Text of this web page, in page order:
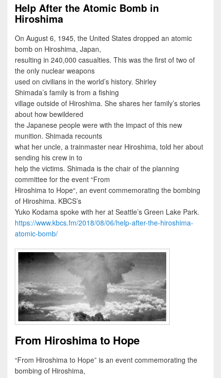
Help After the Atomic Bomb in
Hiroshima
On August 6, 1945, the United States dropped an atomic
bomb on Hiroshima, Japan,
resulting in 240,000 casualties. This was the first of two of
the only nuclear weapons
used on civilians in the world’s history. Shirley
Shimada’s family is from a fishing
village outside of Hiroshima. She shares her family’s stories
about how bewildered
the Japanese people were with the impact of this new
munition. Shimada recounts
what her uncle, a trainmaster near Hiroshima, told her about
sending his crew in to
help the victims. Shimada is the chair of the planning
committee for the event “From
Hiroshima to Hope“, an event commemorating the bombing
of Hiroshima. KBCS’s
Yuko Kodama spoke with her at Seattle’s Green Lake Park.
https://www.kbcs.fm/2018/08/06/help-after-the-hiroshima-
atomic-bomb/
From Hiroshima to Hope
“From Hiroshima to Hope” is an event commemorating the
bombing of Hiroshima,